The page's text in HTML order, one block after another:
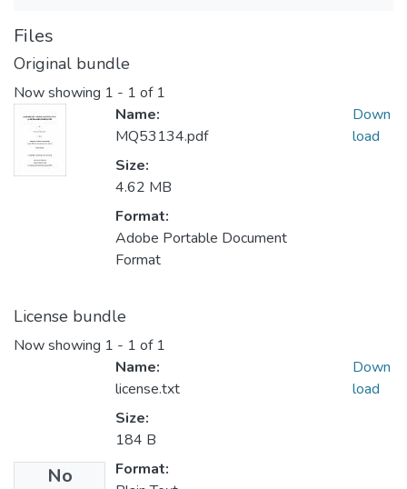
Files
Original bundle
Now showing 1 - 1 of 1
Name:
MQ53134.pdf
Size:
4.62 MB
Format:
Adobe Portable Document
Format
Down
load
License bundle
Now showing 1 - 1 of 1
No
Name:
license.txt
Size:
184 B
Format:
Down
load